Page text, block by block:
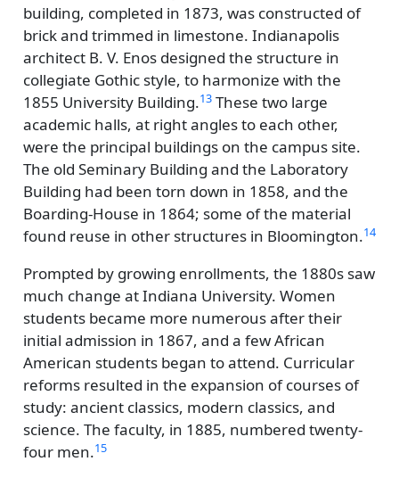
building, completed in 1873, was constructed of
brick and trimmed in limestone. Indianapolis
architect B. V. Enos designed the structure in
collegiate Gothic style, to harmonize with the
1855 University Building.13These two large
academic halls, at right angles to each other,
were the principal buildings on the campus site.
The old Seminary Building and the Laboratory
Building had been torn down in 1858, and the
Boarding-House in 1864; some of the material
found reuse in other structures in Bloomington.14
Prompted by growing enrollments, the 1880s saw
much change at Indiana University. Women
students became more numerous after their
initial admission in 1867, and a few African
American students began to attend. Curricular
reforms resulted in the expansion of courses of
study: ancient classics, modern classics, and
science. The faculty, in 1885, numbered twenty-
four men.15